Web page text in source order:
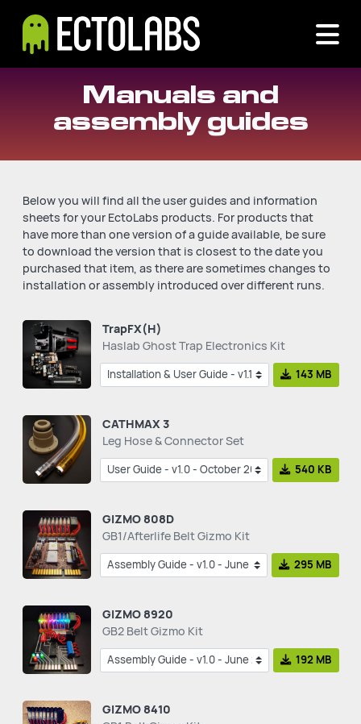
Manuals and
assembly guides
Below you will find all the user guides and information
sheets for your EctoLabs products. For products that
have more than one version of a guide available, be sure
to download the version that is closest to the date you
purchased that item, as there are sometimes changes to
installation or assembly introduced over different runs.
TrapFX(H)
Haslab Ghost Trap Electronics Kit
143 MB
CATHMAX 3
Leg Hose & Connector Set
540 KB
GIZMO 808D
GB1/Afterlife Belt Gizmo Kit
295 MB
GIZMO 8920
GB2 Belt Gizmo Kit
192 MB
GIZMO 8410